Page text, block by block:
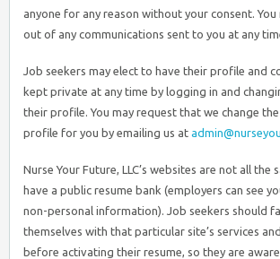
anyone for any reason without your consent.
out of any communications sent to you at any
Job seekers may elect to have their profile and
kept private at any time by logging in and
their profile. You may request that we change
profile for you by emailing us at
Nurse Your Future, LLC’s websites are not all the
have a public resume bank (employers can see
non-personal information). Job seekers should
themselves with that particular site’s services
before activating their resume, so they are